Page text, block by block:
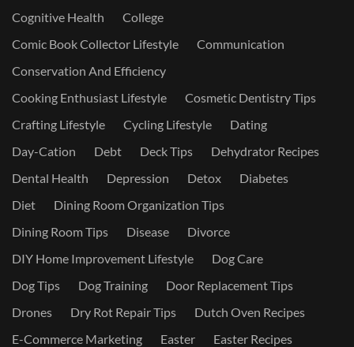
Cognitive Health
College
Comic Book Collector Lifestyle
Communication
Conservation And Efficiency
Cooking Enthusiast Lifestyle
Cosmetic Dentistry Tips
Crafting Lifestyle
Cycling Lifestyle
Dating
Day-Cation
Debt Deck Tips
Dehydrator Recipes
Dental Health
Depression Detox
Diabetes
Diet
Dining Room Organization Tips
Dining Room Tips
Disease
Divorce
DIY Home Improvement Lifestyle
Dog Care
Dog Tips
Dog Training
Door Replacement Tips
Drones
Dry Rot Repair Tips
Dutch Oven Recipes
E-Commerce Marketing
Easter
Easter Recipes